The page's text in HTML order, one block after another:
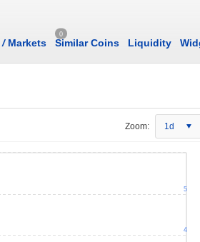
/Markets
0
Similar Coins Liquidity
Zoom: 1d
4
5